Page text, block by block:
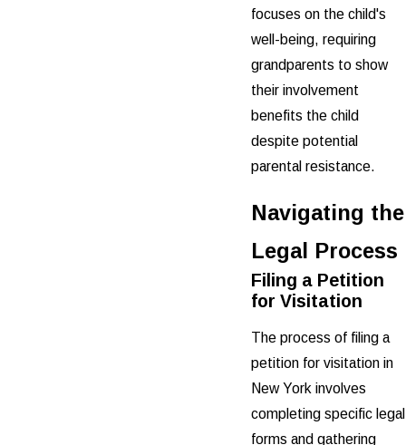
focuses on the child's
well-being, requiring
grandparents to show
their involvement
benefits the child
despite potential
parental resistance.
Navigating the
Legal Process
Filing a Petition
for Visitation
The process of filing a
petition for visitation in
New York involves
completing specific legal
forms and gathering